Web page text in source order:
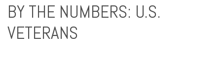
BY THE NUMBERS: U.S.
VETERANS